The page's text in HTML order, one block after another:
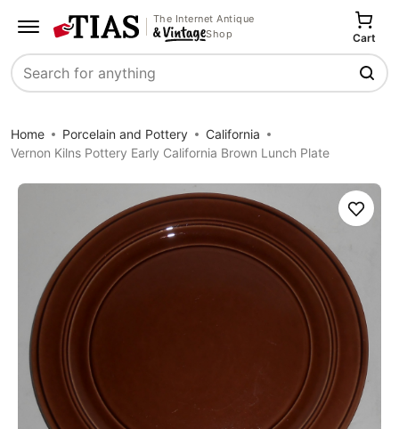
The Internet Antique
Shop
Search
Cart
Home Porcelain and Pottery
California
Vernon Kilns Pottery Early California Brown Lunch Plate
Save